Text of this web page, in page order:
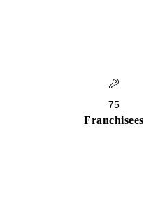
75
Franchisees